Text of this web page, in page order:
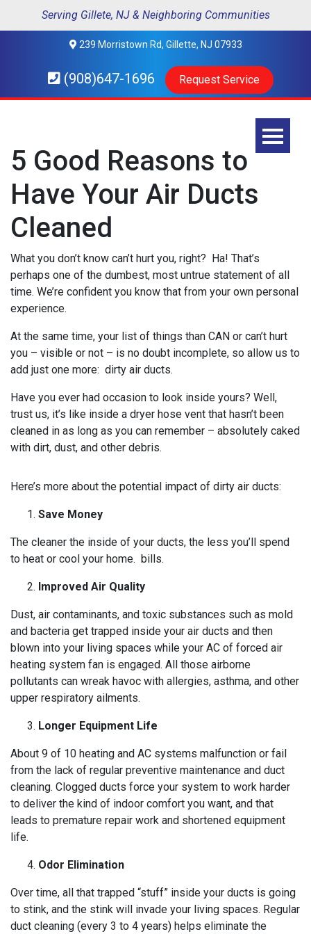
Serving Gillete, NJ & Neighboring Communities
239 Morristown Rd, Gillette, NJ 07933
(908)647-1696 Request Service
5 Good Reasons to
Have Your Air Ducts
Cleaned
What you don’t know can’t hurt you, right? Ha! That’s
perhaps one of the dumbest, most untrue statement of all
time. We’re confident you know that from your own personal
experience.
At the same time, your list of things than CAN or can’t hurt
you – visible or not – is no doubt incomplete, so allow us to
add just one more: dirty air ducts.
Have you ever had occasion to look inside yours? Well,
trust us, it’s like inside a dryer hose vent that hasn’t been
cleaned in as long as you can remember – absolutely caked
with dirt, dust, and other debris.
Here’s more about the potential impact of dirty air ducts:
Save Money
The cleaner the inside of your ducts, the less you’ll spend
to heat or cool your home. bills.
Improved Air Quality
Dust, air contaminants, and toxic substances such as mold
and bacteria get trapped inside your air ducts and then
blown into your living spaces while your AC of forced air
heating system fan is engaged. All those airborne
pollutants can wreak havoc with allergies, asthma, and other
upper respiratory ailments.
Longer Equipment Life
About 9 of 10 heating and AC systems malfunction or fail
from the lack of regular preventive maintenance and duct
cleaning. Clogged ducts force your system to work harder
to deliver the kind of indoor comfort you want, and that
leads to premature repair work and shortened equipment
life.
Odor Elimination
Over time, all that trapped “stuff” inside your ducts is going
to stink, and the stink will invade your living spaces. Regular
duct cleaning (every 3 to 4 years) helps eliminate the